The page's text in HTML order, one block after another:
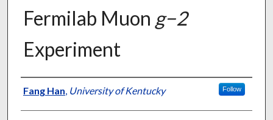
Fermilab Muon g−2
Experiment
Author
Fang Han, University of Kentucky Follow